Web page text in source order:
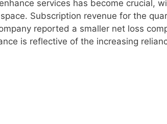
services has become crucial,
Subscription revenue for the
reported a smaller net loss
is reflective of the increasing